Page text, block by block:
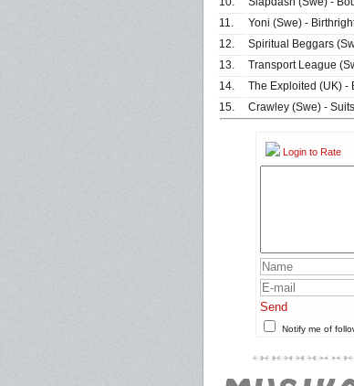
11.
Yoni (Swe) -
12.
Spiritual Beggars
13.
Transport League
14.
The Exploited (UK) -
15.
Crawley (Swe) -
Login to Rate
Send
Notify me of